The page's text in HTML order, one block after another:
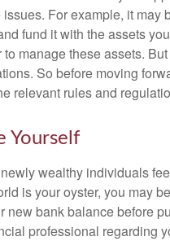
issues. For example, it may
fund it with the assets
to manage these assets.
So before moving
relevant rules and
Yourself
wealthy individuals
is your oyster, you may
new bank balance before
professional regarding